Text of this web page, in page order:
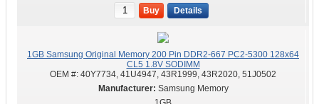
Buy Details
1GB Samsung Original Memory 200 Pin DDR2-667 PC2-5300 128x64
CL5 1.8V SODIMM
OEM #: 40Y7734, 41U4947, 43R1999, 43R2020, 51J0502
Samsung Memory